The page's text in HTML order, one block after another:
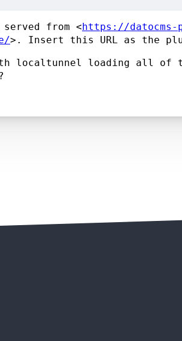
from < https://datocms-
>. Insert this URL as the
localtunnel loading all of